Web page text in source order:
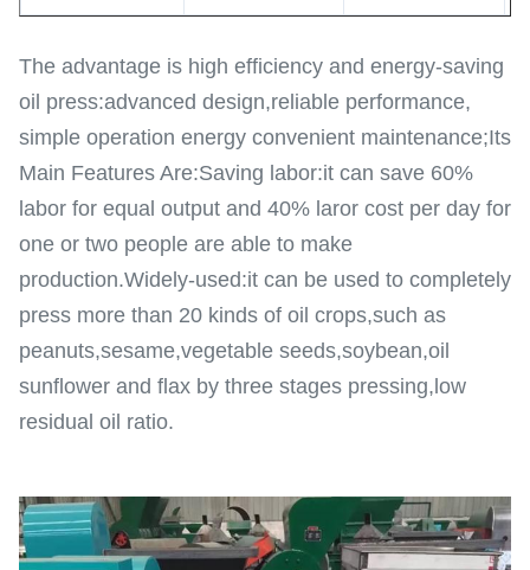
The advantage is high efficiency and energy-saving
oil press:advanced design,reliable performance,
simple operation energy convenient maintenance;Its
Main Features Are:Saving labor:it can save 60%
labor for equal output and 40% laror cost per day for
one or two people are able to make
production.Widely-used:it can be used to completely
press more than 20 kinds of oil crops,such as
peanuts,sesame,vegetable seeds,soybean,oil
sunflower and flax by three stages pressing,low
residual oil ratio.